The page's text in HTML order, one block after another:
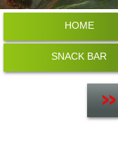
HOME
SNACK BAR